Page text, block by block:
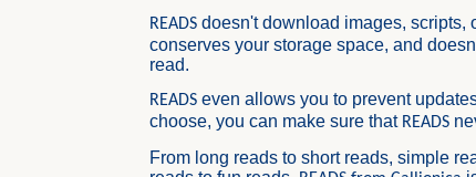
READS doesn't download images, scripts,
conserves your storage space, and
read.
READS even allows you to prevent
choose, you can make sure that READS
From long reads to short reads, simple